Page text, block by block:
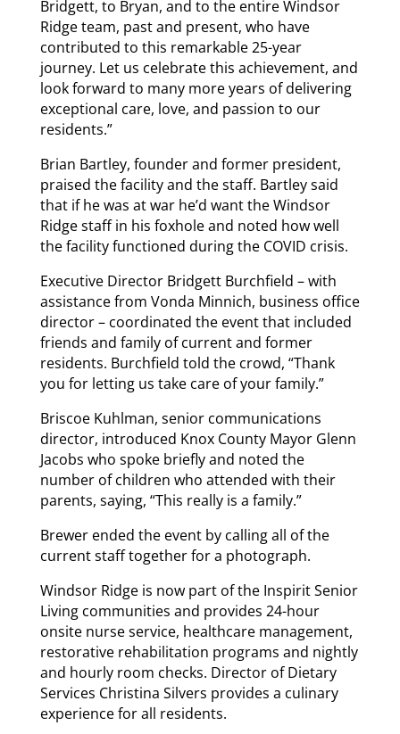
Bridgett, to Bryan, and to the entire Windsor
Ridge team, past and present, who have
contributed to this remarkable 25-year
journey. Let us celebrate this achievement, and
look forward to many more years of delivering
exceptional care, love, and passion to our
residents.”
Brian Bartley, founder and former president,
praised the facility and the staff. Bartley said
that if he was at war he’d want the Windsor
Ridge staff in his foxhole and noted how well
the facility functioned during the COVID crisis.
Executive Director Bridgett Burchfield – with
assistance from Vonda Minnich, business office
director – coordinated the event that included
friends and family of current and former
residents. Burchfield told the crowd, “Thank
you for letting us take care of your family.”
Briscoe Kuhlman, senior communications
director, introduced Knox County Mayor Glenn
Jacobs who spoke briefly and noted the
number of children who attended with their
parents, saying, “This really is a family.”
Brewer ended the event by calling all of the
current staff together for a photograph.
Windsor Ridge is now part of the Inspirit Senior
Living communities and provides 24-hour
onsite nurse service, healthcare management,
restorative rehabilitation programs and nightly
and hourly room checks. Director of Dietary
Services Christina Silvers provides a culinary
experience for all residents.